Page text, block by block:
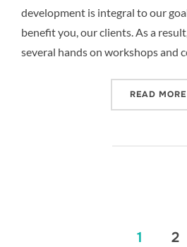
development is integral to our
benefit you, our clients. As a
several hands on workshops and
READ MORE
1 2